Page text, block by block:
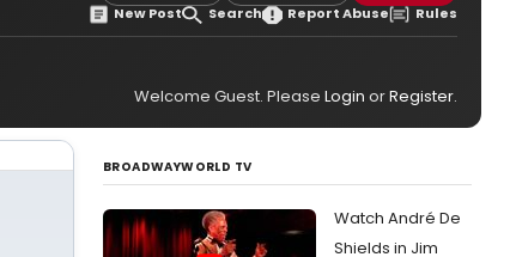
New Post Search Report Abuse Rules
Welcome Guest. Please Login orRegister.
BROADWAYWORLD TV
Watch André De
Shields in Jim